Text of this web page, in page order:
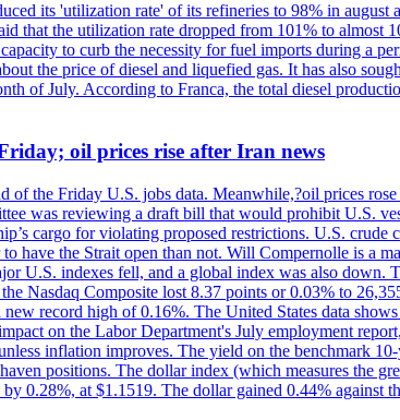
its 'utilization rate' of its refineries to 98% in
that the utilization rate dropped from 101% to
to curb the necessity for fuel imports during a
the price of diesel and liquefied gas. It has also
of July. According to Franca, the total diesel
oil prices rise after Iran news
of the Friday U.S. jobs data. Meanwhile,?oil prices
was reviewing a draft bill that would prohibit U.S.
cargo for violating proposed restrictions. U.S.
have the Strait open than not. Will Compernolle is a
U.S. indexes fell, and a global index was also
Nasdaq Composite lost 8.37 points or 0.03% to
record high of 0.16%. The United States data
on the Labor Department's July employment
inflation improves. The yield on the benchmark
positions. The dollar index (which measures the
0.28%, at $1.1519. The dollar gained 0.44% against